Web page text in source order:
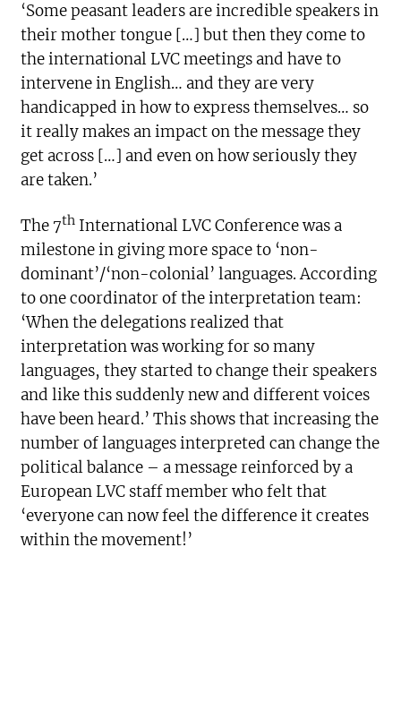
‘Some peasant leaders are incredible speakers in
their mother tongue […] but then they come to
the international LVC meetings and have to
intervene in English… and they are very
handicapped in how to express themselves… so
it really makes an impact on the message they
get across […] and even on how seriously they
are taken.’
The 7th International LVC Conference was a
milestone in giving more space to ‘non-
dominant’/‘non-colonial’ languages. According
to one coordinator of the interpretation team:
‘When the delegations realized that
interpretation was working for so many
languages, they started to change their speakers
and like this suddenly new and different voices
have been heard.’ This shows that increasing the
number of languages interpreted can change the
political balance – a message reinforced by a
European LVC staff member who felt that
‘everyone can now feel the difference it creates
within the movement!’